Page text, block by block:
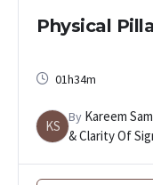
Physical
01h34m
KS
By Kareem
& Clarity Of